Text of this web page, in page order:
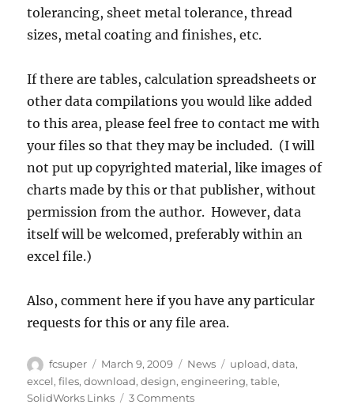
tolerancing, sheet metal tolerance, thread
sizes, metal coating and finishes, etc.
If there are tables, calculation spreadsheets or
other data compilations you would like added
to this area, please feel free to contact me with
your files so that they may be included. (I will
not put up copyrighted material, like images of
charts made by this or that publisher, without
permission from the author. However, data
itself will be welcomed, preferably within an
excel file.)
Also, comment here if you have any particular
requests for this or any file area.
Author
fcsuper
Posted
on
March 9, 2009 Categories
News Tags
upload,data,
excel,files,download,design,engineering,table,
SolidWorks Links
3 Commentson